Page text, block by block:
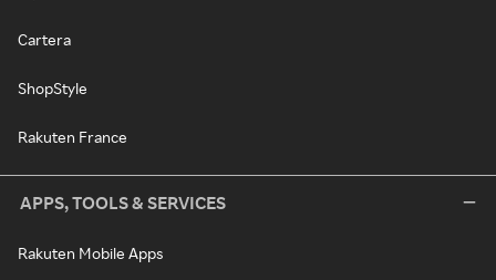
Cartera
ShopStyle
Rakuten France
APPS, TOOLS & SERVICES
Rakuten Mobile Apps